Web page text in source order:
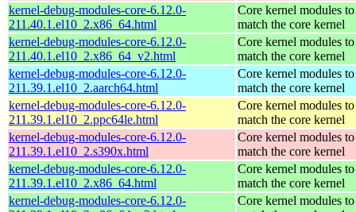
kernel-debug-modules-core-6.12.0-
211.40.1.el10_2.x86_64.html
Core kernel modules to
match the core kernel
kernel-debug-modules-core-6.12.0-
211.40.1.el10_2.x86_64_v2.html
Core kernel modules to
match the core kernel
kernel-debug-modules-core-6.12.0-
211.39.1.el10_2.aarch64.html
Core kernel modules to
match the core kernel
kernel-debug-modules-core-6.12.0-
211.39.1.el10_2.ppc64le.html
Core kernel modules to
match the core kernel
kernel-debug-modules-core-6.12.0-
211.39.1.el10_2.s390x.html
Core kernel modules to
match the core kernel
kernel-debug-modules-core-6.12.0-
211.39.1.el10_2.x86_64.html
Core kernel modules to
match the core kernel
kernel-debug-modules-core-6.12.0-
Core kernel modules to